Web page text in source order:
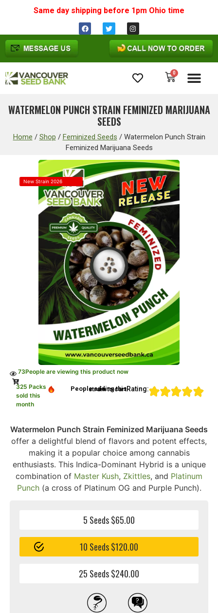
Same day shipping before 1pm Ohio time
0
WATERMELON PUNCH STRAIN FEMINIZED MARIJUANA
SEEDS
Home / Shop / Feminized Seeds / Watermelon Punch Strain
Feminized Marijuana Seeds
New Strain 2026
73People are viewing this product now
325 Packs
sold this
month
People adding this strain to cartRating:
Watermelon Punch Strain Feminized Marijuana Seeds
offer a delightful blend of flavors and potent effects,
making it a popular choice among cannabis
enthusiasts. This Indica-Dominant Hybrid is a unique
combination of Master Kush, Zkittles, and Platinum
Punch(a cross of Platinum OG and Purple Punch).
5 Seeds $65.00
10 Seeds $120.00
25 Seeds $240.00